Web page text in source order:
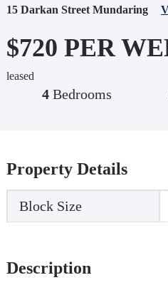
15 Darkan Street Mundaring
$720 PER
leased
4 Bedrooms
Property Details
Block Size
Description